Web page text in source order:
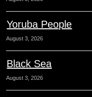
Yoruba People
August 3, 2026
Black Sea
August 3, 2026